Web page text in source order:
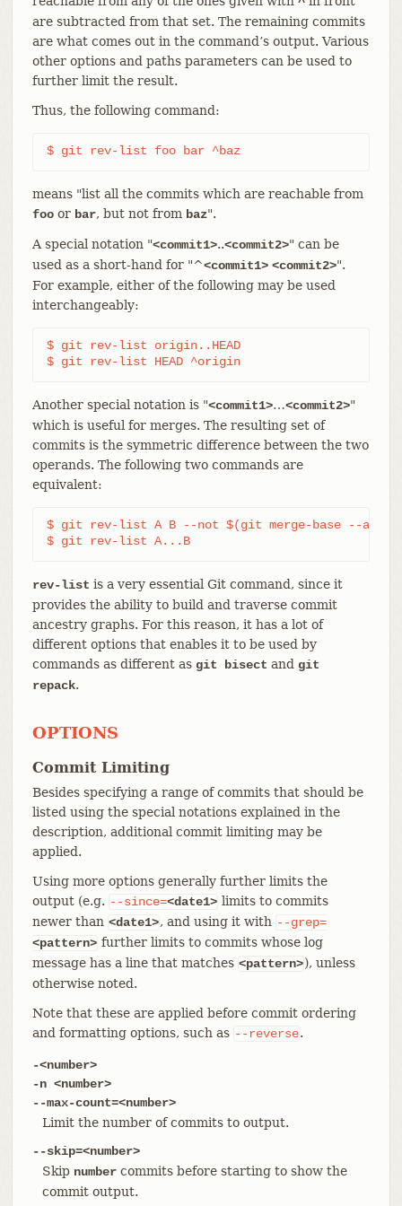
are subtracted from that set. The remaining commits
are what comes out in the command’s output. Various
other options and paths parameters can be used to
further limit the result.
Thus, the following command:
$ git rev-list foo bar ^baz
means "list all the commits which are reachable from
fooor bar, but not from baz".
A special notation "<commit1>..<commit2>" can be
used as a short-hand for "^<commit1> <commit2>".
For example, either of the following may be used
interchangeably:
$ git rev-list origin..HEAD
$ git rev-list HEAD ^origin
Another special notation is "<commit1>…​<commit2>"
which is useful for merges. The resulting set of
commits is the symmetric difference between the two
operands. The following two commands are
equivalent:
$ git rev-list A B --not $(git merge-base --all A
$ git rev-list A...B
rev-list is a very essential Git command, since it
provides the ability to build and traverse commit
ancestry graphs. For this reason, it has a lot of
different options that enables it to be used by
commands as different as git bisect and git
repack.
OPTIONS
Commit Limiting
Besides specifying a range of commits that should be
listed using the special notations explained in the
description, additional commit limiting may be
applied.
Using more options generally further limits the
output (e.g. --since=<date1> limits to commits
newer than <date1>, and using it with --grep=
<pattern> further limits to commits whose log
message has a line that matches <pattern>), unless
otherwise noted.
Note that these are applied before commit ordering
and formatting options, such as --reverse.
-<number>
-n <number>
--max-count=<number>
Limit the number of commits to output.
--skip=<number>
Skip numbercommits before starting to show the
commit output.